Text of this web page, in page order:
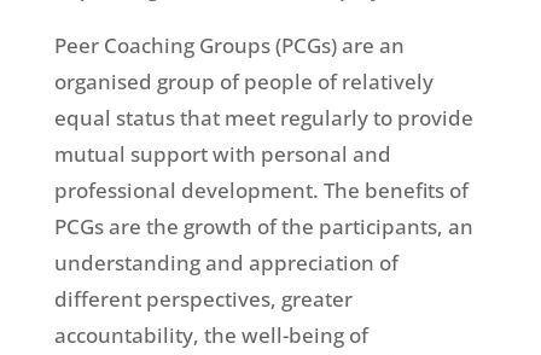
Peer Coaching Groups (PCGs) are an
organised group of people of relatively
equal status that meet regularly to provide
mutual support with personal and
professional development. The benefits of
PCGs are the growth of the participants, an
understanding and appreciation of
different perspectives, greater
accountability, the well-being of